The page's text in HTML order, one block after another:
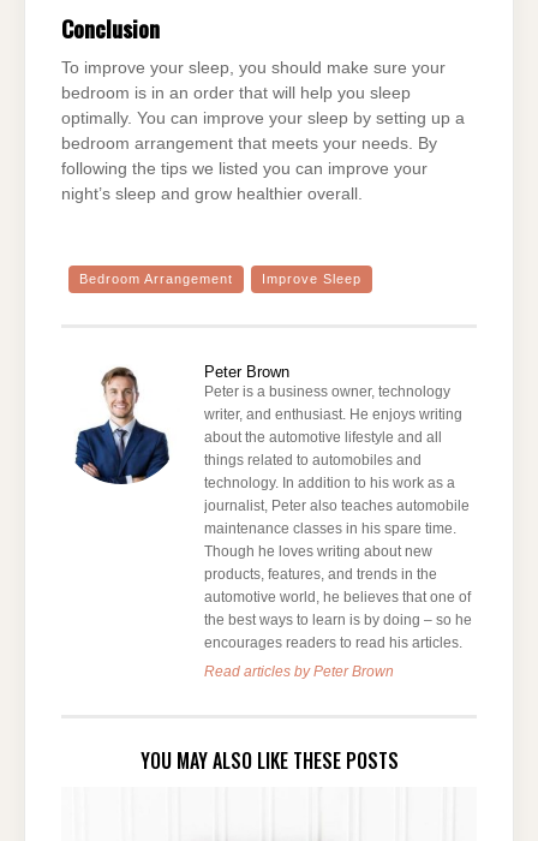
Conclusion
To improve your sleep, you should make sure your
bedroom is in an order that will help you sleep
optimally. You can improve your sleep by setting up a
bedroom arrangement that meets your needs. By
following the tips we listed you can improve your
night’s sleep and grow healthier overall.
Bedroom Arrangement Improve Sleep
Peter Brown
Peter is a business owner, technology
writer, and enthusiast. He enjoys writing
about the automotive lifestyle and all
things related to automobiles and
technology. In addition to his work as a
journalist, Peter also teaches automobile
maintenance classes in his spare time.
Though he loves writing about new
products, features, and trends in the
automotive world, he believes that one of
the best ways to learn is by doing – so he
encourages readers to read his articles.
Read articles by Peter Brown
YOU MAY ALSO LIKE THESE POSTS